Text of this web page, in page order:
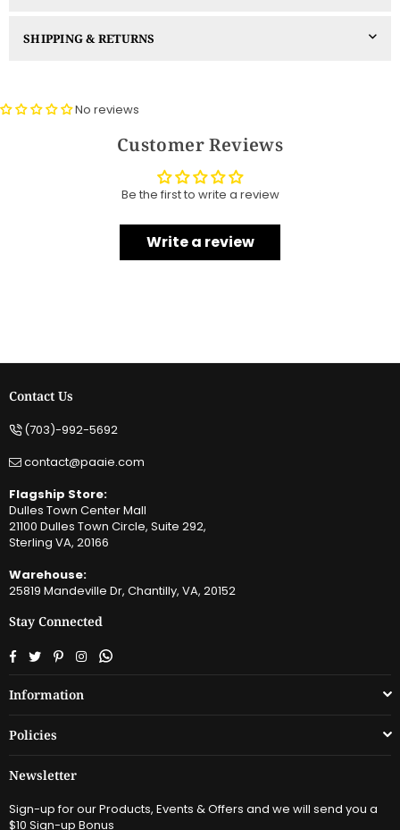
SHIPPING & RETURNS
No reviews
Customer Reviews
Be the first to write a review
Write a review
Contact Us
(703)-992-5692
contact@paaie.com
Flagship Store:
Dulles Town Center Mall
21100 Dulles Town Circle, Suite 292,
Sterling VA, 20166
Warehouse:
25819 Mandeville Dr, Chantilly, VA, 20152
Stay Connected
Facebook
TwitterPinterestInstagramWhatsapp
Information
Policies
Newsletter
Sign-up for our Products, Events & Offers and we will send you a
$10 Sign-up Bonus